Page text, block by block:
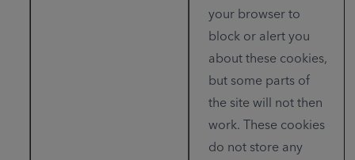
your browser to
block or alert you
about these cookies,
but some parts of
the site will not then
work. These cookies
do not store any